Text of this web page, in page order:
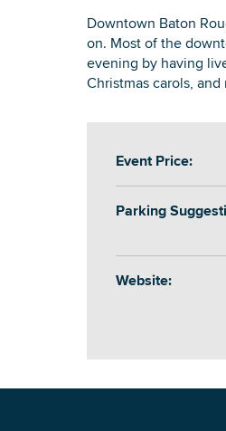
Downtown Baton
on. Most of the
evening by having
Christmas carols,
Event Price:
Parking
Website: